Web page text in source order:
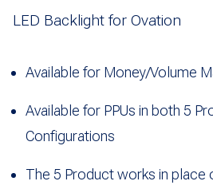
LED Backlight for Ovation
Available for Money/Volume
Available for PPUs in both 5
Configurations
The 5 Product works in place